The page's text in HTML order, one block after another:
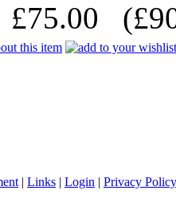
| Links | Login | Privacy Policy